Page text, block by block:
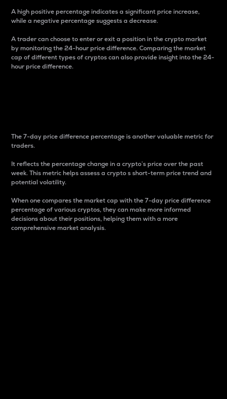
A high positive percentage indicates a significant price increase,
while a negative percentage suggests a decrease.
A trader can choose to enter or exit a position in the crypto market
by monitoring the 24-hour price difference. Comparing the market
cap of different types of cryptos can also provide insight into the 24-
hour price difference.
The 7-day price difference percentage is another valuable metric for
traders.
It reflects the percentage change in a crypto’s price over the past
week. This metric helps assess a crypto s short-term price trend and
potential volatility.
When one compares the market cap with the 7-day price difference
percentage of various cryptos, they can make more informed
decisions about their positions, helping them with a more
comprehensive market analysis.